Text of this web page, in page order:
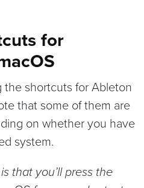
for
the shortcuts for Ableton
that some of them are
on whether you have
system.
that you’ll press the